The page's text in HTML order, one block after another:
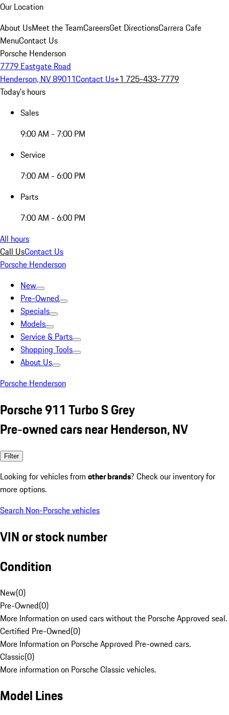
Our Location
About UsMeet the TeamCareersGet DirectionsCarrera Cafe
MenuContact Us
Porsche Henderson
7779 Eastgate Road
Henderson, NV 89011Contact Us+1 725-433-7779
Today's hours
Sales
9:00 AM - 7:00 PM
Service
7:00 AM - 6:00 PM
Parts
7:00 AM - 6:00 PM
All hours
Call UsContact Us
Porsche Henderson
New
Pre-Owned
Specials
Models
Service & Parts
Shopping Tools
About Us
Porsche Henderson
Porsche 911 Turbo S Grey
Pre-owned cars near Henderson, NV
Filter
Looking for vehicles from other brands? Check our inventory for
more options.
Search Non-Porsche vehicles
VIN or stock number
Condition
New(0)
Pre-Owned(0)
More Information on used cars without the Porsche Approved seal.
Certified Pre-Owned(0)
More Information on Porsche Approved Pre-owned cars.
Classic(0)
More information on Porsche Classic vehicles.
Model Lines